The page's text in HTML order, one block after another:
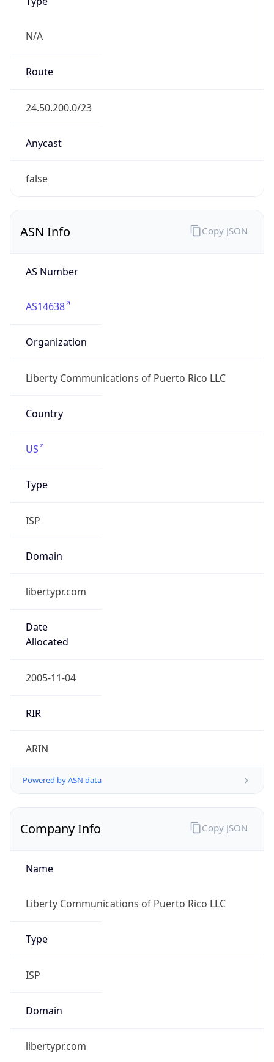
N/A
Route
24.50.200.0/23
Anycast
false
ASN Info
AS Number
AS14638
Organization
Liberty Communications of Puerto Rico LLC
Country
US
Type
ISP
Domain
libertypr.com
Date
Allocated
2005-11-04
RIR
ARIN
Powered by ASN data
Copy JSON
Company Info
Name
Liberty Communications of Puerto Rico LLC
Type
ISP
Domain
libertypr.com
Copy JSON